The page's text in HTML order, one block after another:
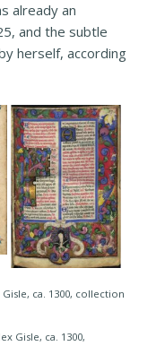
already an
and the subtle
herself, according
ca. 1300, collection
Gisle, ca. 1300,